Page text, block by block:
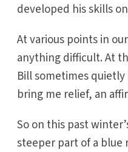
developed his skills
At various points in
anything difficult. At
Bill sometimes
bring me relief, an
So on this past
steeper part of a blue